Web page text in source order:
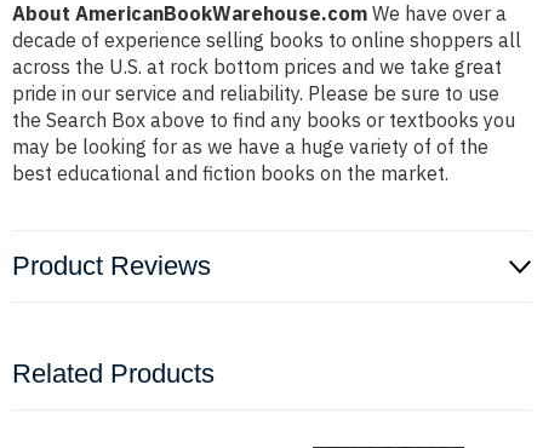
About AmericanBookWarehouse.com We have over a
decade of experience selling books to online shoppers all
across the U.S. at rock bottom prices and we take great
pride in our service and reliability. Please be sure to use
the Search Box above to find any books or textbooks you
may be looking for as we have a huge variety of of the
best educational and fiction books on the market.
Product Reviews
Related Products